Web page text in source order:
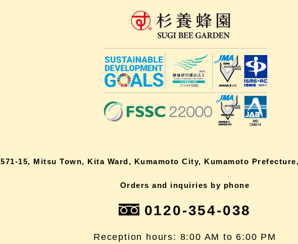
571-15, Mitsu Town, Kita Ward, Kumamoto City, Kumamoto
Orders and inquiries by phone
0120-354-038
Reception hours: 8:00 AM to 6:00 PM